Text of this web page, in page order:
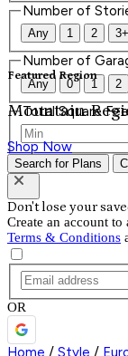
Featured Region
Mountain
Shop Now
Number of
Any 1 2 3+
Number of
Any 0 1 2
Total Square
Search for Plans
Don't lose your
Create an account to
Terms & Conditions
OR
Home / Style /